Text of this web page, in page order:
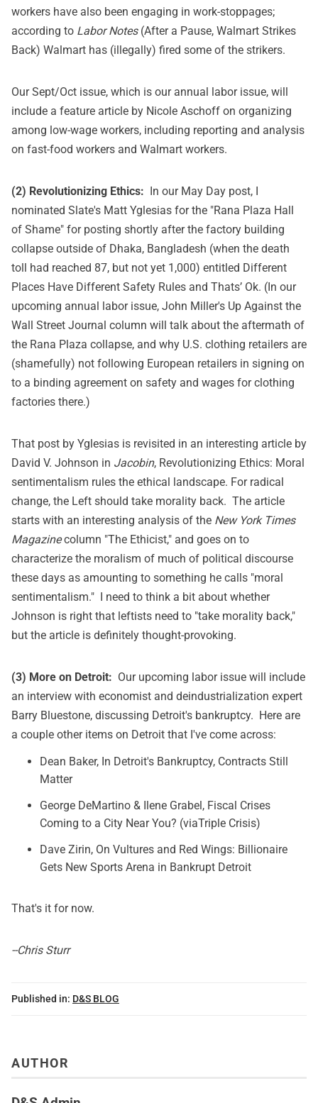
workers have also been engaging in work-stoppages;
according to Labor Notes (After a Pause, Walmart Strikes
Back) Walmart has (illegally) fired some of the strikers.
Our Sept/Oct issue, which is our annual labor issue, will
include a feature article by Nicole Aschoff on organizing
among low-wage workers, including reporting and analysis
on fast-food workers and Walmart workers.
(2) Revolutionizing Ethics: In our May Day post, I
nominated Slate's Matt Yglesias for the "Rana Plaza Hall
of Shame" for posting shortly after the factory building
collapse outside of Dhaka, Bangladesh (when the death
toll had reached 87, but not yet 1,000) entitled Different
Places Have Different Safety Rules and Thats’ Ok. (In our
upcoming annual labor issue, John Miller's Up Against the
Wall Street Journal column will talk about the aftermath of
the Rana Plaza collapse, and why U.S. clothing retailers are
(shamefully) not following European retailers in signing on
to a binding agreement on safety and wages for clothing
factories there.)
That post by Yglesias is revisited in an interesting article by
David V. Johnson in Jacobin, Revolutionizing Ethics: Moral
sentimentalism rules the ethical landscape. For radical
change, the Left should take morality back. The article
starts with an interesting analysis of the New York Times
Magazinecolumn "The Ethicist," and goes on to
characterize the moralism of much of political discourse
these days as amounting to something he calls "moral
sentimentalism." I need to think a bit about whether
Johnson is right that leftists need to "take morality back,"
but the article is definitely thought-provoking.
(3) More on Detroit: Our upcoming labor issue will include
an interview with economist and deindustrialization expert
Barry Bluestone, discussing Detroit's bankruptcy. Here are
a couple other items on Detroit that I've come across:
Dean Baker, In Detroit's Bankruptcy, Contracts Still
Matter
George DeMartino & Ilene Grabel, Fiscal Crises
Coming to a City Near You? (viaTriple Crisis)
Dave Zirin, On Vultures and Red Wings: Billionaire
Gets New Sports Arena in Bankrupt Detroit
That's it for now.
--Chris Sturr
Published in: D&S BLOG
AUTHOR